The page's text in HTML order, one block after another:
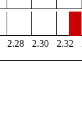
2.28 2.30 2.32